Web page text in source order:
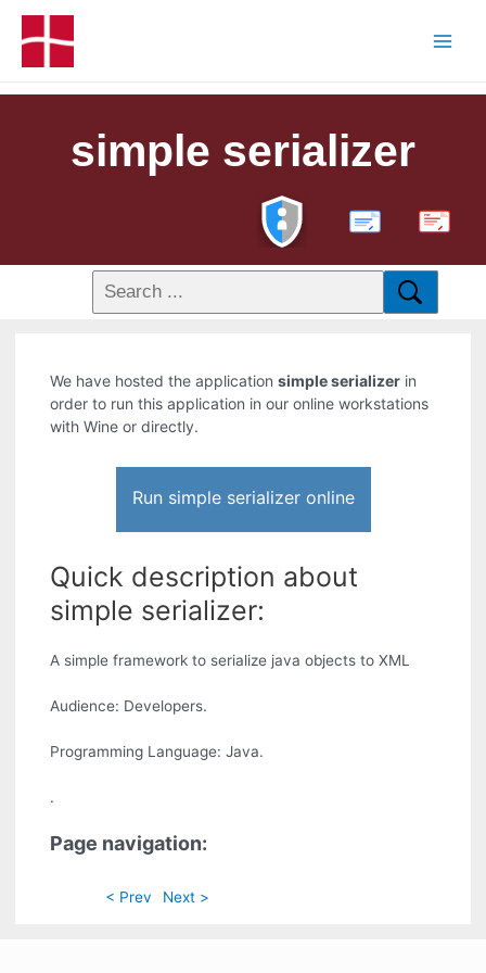
simple serializer
PDF
We have hosted the applicationsimple serializer in
order to run this application in our online workstations
with Wine or directly.
Run simple serializer online
Quick description about
simple serializer:
A simple framework to serialize java objects to XML
Audience: Developers.
Programming Language: Java.
.
Page navigation:
< Prev Next >